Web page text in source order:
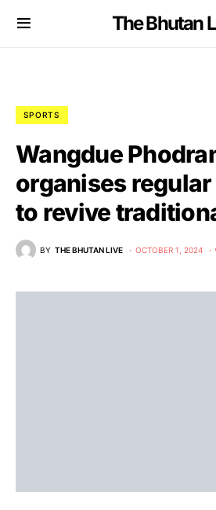
The Bhutan
SPORTS
Wangdue
organises
to revive
BY THE BHUTAN LIVE OCTOBER 1, 2024